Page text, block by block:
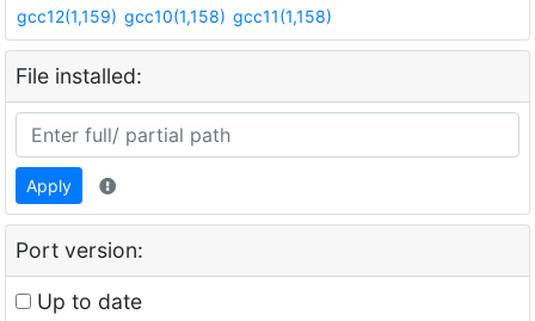
gcc12(1,159) gcc10(1,158) gcc11(1,158)
File installed:
Apply
Port version:
Up to date